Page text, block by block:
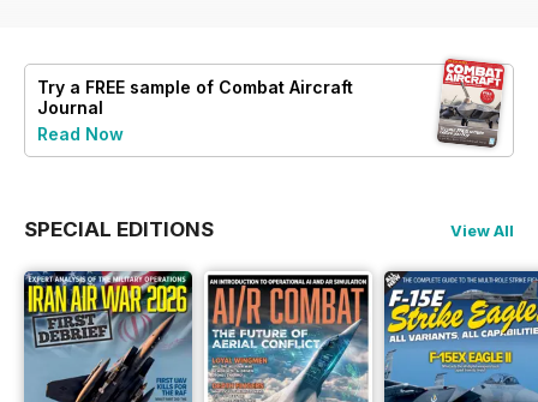
Try a FREE sample of Combat Aircraft
Journal
Read Now
SPECIAL EDITIONS View All